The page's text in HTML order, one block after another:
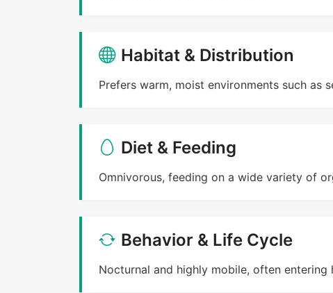
Habitat & Distribution
Prefers warm, moist environments such as
Diet & Feeding
Omnivorous, feeding on a wide variety of
Behavior & Life Cycle
Nocturnal and highly mobile, often